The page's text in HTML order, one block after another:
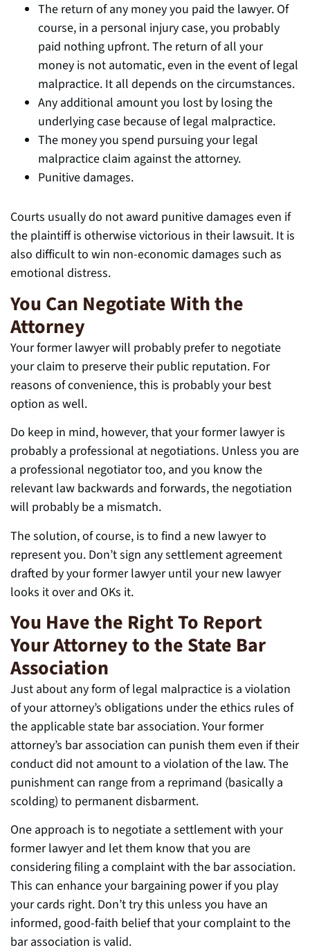
The return of any money you paid the lawyer. Of
course, in a personal injury case, you probably
paid nothing upfront. The return of all your
money is not automatic, even in the event of legal
malpractice. It all depends on the circumstances.
Any additional amount you lost by losing the
underlying case because of legal malpractice.
The money you spend pursuing your legal
malpractice claim against the attorney.
Punitive damages.
Courts usually do not award punitive damages even if
the plaintiff is otherwise victorious in their lawsuit. It is
also difficult to win non-economic damages such as
emotional distress.
You Can Negotiate With the
Attorney
Your former lawyer will probably prefer to negotiate
your claim to preserve their public reputation. For
reasons of convenience, this is probably your best
option as well.
Do keep in mind, however, that your former lawyer is
probably a professional at negotiations. Unless you are
a professional negotiator too, and you know the
relevant law backwards and forwards, the negotiation
will probably be a mismatch.
The solution, of course, is to find a new lawyer to
represent you. Don’t sign any settlement agreement
drafted by your former lawyer until your new lawyer
looks it over and OKs it.
You Have the Right To Report
Your Attorney to the State Bar
Association
Just about any form of legal malpractice is a violation
of your attorney’s obligations under the ethics rules of
the applicable state bar association. Your former
attorney’s bar association can punish them even if their
conduct did not amount to a violation of the law. The
punishment can range from a reprimand (basically a
scolding) to permanent disbarment.
One approach is to negotiate a settlement with your
former lawyer and let them know that you are
considering filing a complaint with the bar association.
This can enhance your bargaining power if you play
your cards right. Don’t try this unless you have an
informed, good-faith belief that your complaint to the
bar association is valid.